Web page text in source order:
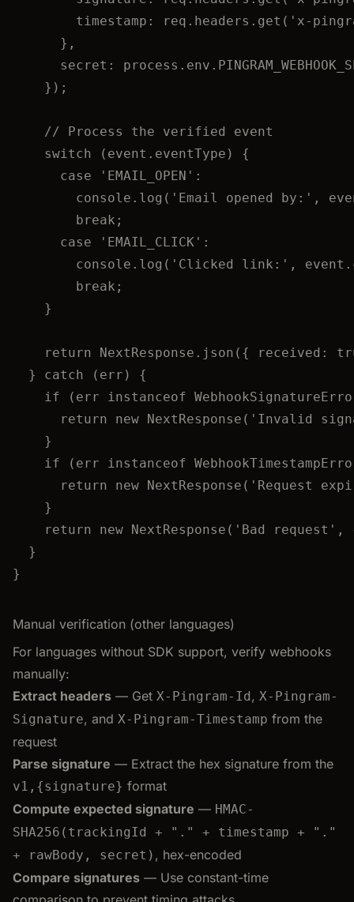
timestamp:
req . headers . get ( ' x-
} ,
secret: process . env .
} );
// Process the verified event
switch (event . eventType ) {
case
' EMAIL_OPEN ' :
console . log ( ' Email opened by: ' ,
break ;
case
' EMAIL_CLICK ' :
console . log ( ' Clicked link: ' , event .
break ;
}
return NextResponse . json ({ received:
} catch (err) {
if (err instanceof
return
new NextResponse ( ' Invalid
}
if (err instanceof
return
new NextResponse ( ' Request
}
return
new NextResponse ( ' Bad request ' ,
}
}
Manual verification (other languages)
For languages without SDK support, verify webhooks
manually:
Extract headers — Get X-Pingram-Id, X-Pingram-
Signature, and X-Pingram-Timestamp from the
request
Parse signature — Extract the hex signature from the
v1,{signature} format
Compute expected signature — HMAC-
SHA256(trackingId + "." + timestamp + "."
+ rawBody, secret) , hex-encoded
Compare signatures — Use constant-time